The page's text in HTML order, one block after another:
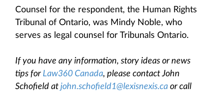
Counsel for the respondent, the Human Rights
Tribunal of Ontario, was Mindy Noble, who
serves as legal counsel for Tribunals Ontario.
If you have any information, story ideas or news
tips for Law360 Canada, please contact John
Schofield at john.schofield1@lexisnexis.ca or call